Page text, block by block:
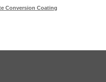
Conversion Coating